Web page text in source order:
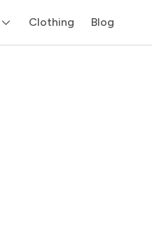
Clothing Blog